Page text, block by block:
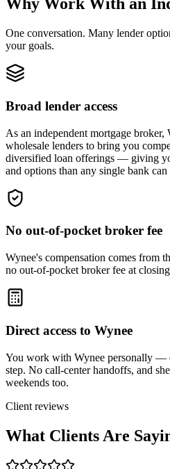
Why Work With an
One conversation. Many lender
your goals.
Broad lender access
As an independent mortgage
wholesale lenders to bring you
diversified loan offerings — giving
and options than any single bank can
No out-of-pocket broker fee
Wynee's compensation comes from
no out-of-pocket broker fee at
Direct access to Wynee
You work with Wynee personally —
step. No call-center handoffs, and
weekends too.
Client reviews
What Clients Are